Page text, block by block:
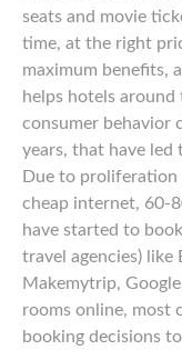
seats and movie
time, at the right
maximum benefits,
helps hotels around
consumer behavior
years, that have led
Due to
cheap internet, 60-
have started to
travel agencies) like
Makemytrip,
rooms online, most
booking decisions